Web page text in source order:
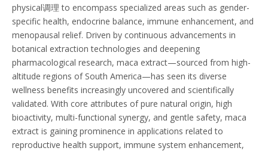
physical调理 to encompass specialized areas such as gender-
specific health, endocrine balance, immune enhancement, and
menopausal relief. Driven by continuous advancements in
botanical extraction technologies and deepening
pharmacological research, maca extract—sourced from high-
altitude regions of South America—has seen its diverse
wellness benefits increasingly uncovered and scientifically
validated. With core attributes of pure natural origin, high
bioactivity, multi-functional synergy, and gentle safety, maca
extract is gaining prominence in applications related to
reproductive health support, immune system enhancement,